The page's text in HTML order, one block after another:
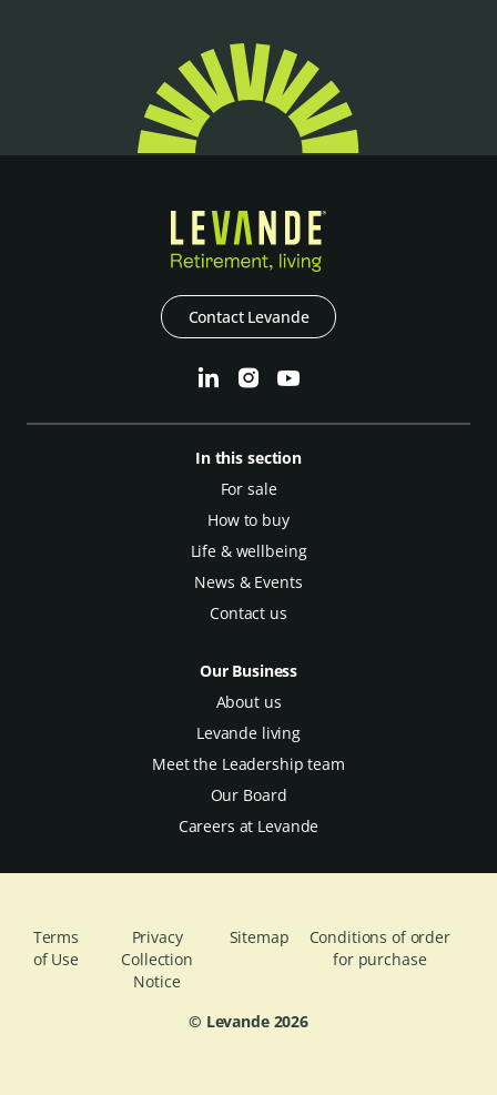
Contact Levande
In this section
For sale
How to buy
Life & wellbeing
News & Events
Contact us
Our Business
About us
Levande living
Meet the Leadership team
Our Board
Careers at Levande
Terms
of Use
Privacy
Collection
Notice
Sitemap
Conditions of order
for purchase
© Levande 2026